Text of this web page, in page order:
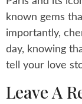
known gems
importantly,
day, knowing
tell your love
Leave A